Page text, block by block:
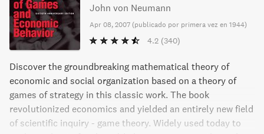
John von Neumann
Apr 08, 2007 (publicado por primera vez en 1944)
4.2 (340)
Discover the groundbreaking mathematical theory of
economic and social organization based on a theory of
games of strategy in this classic work. The book
revolutionized economics and yielded an entirely new field
of scientific inquiry - game theory. Widely used today to